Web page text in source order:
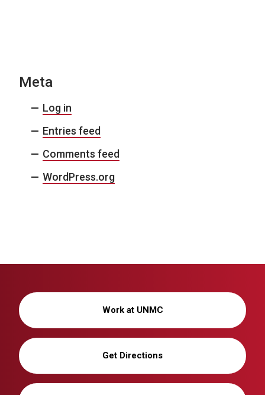
Meta
Log in
Entries feed
Comments feed
WordPress.org
Work at UNMC
Get Directions